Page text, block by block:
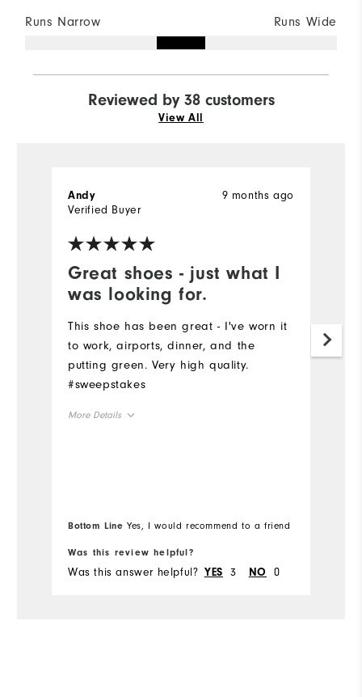
Runs Narrow Runs Wide
Reviewed by 38 customers
View All
Great shoes - just what I
was looking for.
9 months ago
Andy
Verified Buyer
This shoe has been great - I've worn it
to work, airports, dinner, and the
putting green. Very high quality.
#sweepstakes
More Details
Bottom Line Yes, I would recommend to a friend
Was this review helpful?
Was this answer helpful? YES 3 NO 0